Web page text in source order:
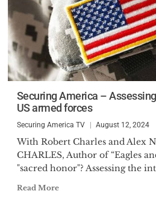
Securing America –
US armed forces
Securing America TV August 12, 2024
With Robert Charles and Alex
CHARLES, Author of “Eagles
"sacred honor"? Assessing the
Read More